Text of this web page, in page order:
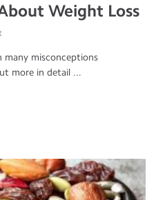
Weight Loss
many misconceptions
more in detail ...